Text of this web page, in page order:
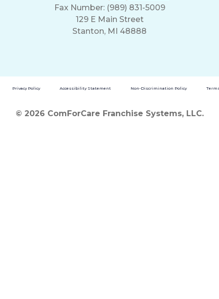
Fax Number: (989) 831-5009
129 E Main Street
Stanton, MI 48888
Privacy Policy Accessibility Statement Non-Discrimination Policy
© 2026 ComForCare Franchise Systems, LLC.